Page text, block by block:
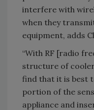
interfere with
when they
equipment, adds
“With RF [radio
structure of
find that it is best
portion of the
appliance and